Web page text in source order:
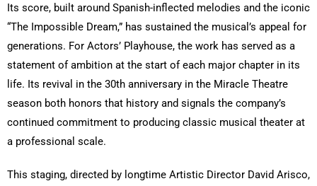
Its score, built around Spanish-inflected melodies and the iconic
“The Impossible Dream,” has sustained the musical’s appeal for
generations. For Actors’ Playhouse, the work has served as a
statement of ambition at the start of each major chapter in its
life. Its revival in the 30th anniversary in the Miracle Theatre
season both honors that history and signals the company’s
continued commitment to producing classic musical theater at
a professional scale.
This staging, directed by longtime Artistic Director David Arisco,